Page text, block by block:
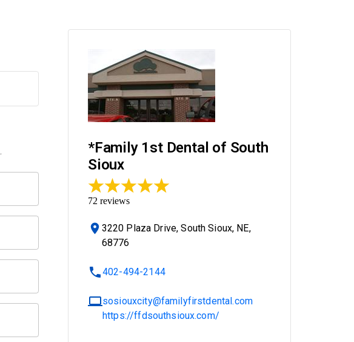
*Family 1st Dental of South
Sioux
72 reviews
3220 Plaza Drive, South Sioux, NE,
68776
402-494-2144
sosiouxcity@familyfirstdental.com
https://ffdsouthsioux.com/